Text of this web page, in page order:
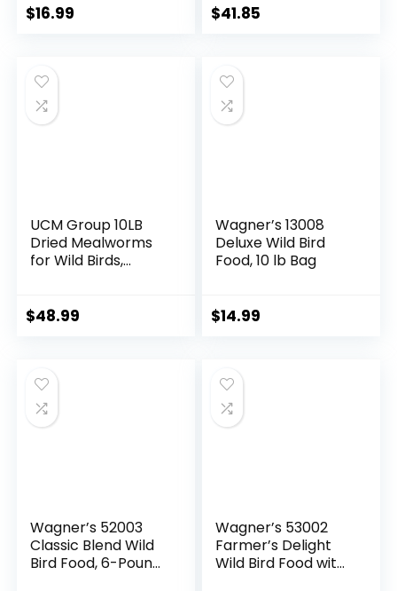
$16.99
Natural Non-GMO,
Mealworms
$41.85
UCM Group 10LB
Dried Mealworms
for Wild Birds,
Chicken Feed, 100%
Reptiles
$48.99
Wagner’s 13008
Deluxe Wild Bird
Food, 10 lb Bag
$14.99
Wagner’s 52003
Classic Blend Wild
Bird Food, 6-Pound
Wagner’s 53002
Farmer’s Delight
Wild Bird Food with